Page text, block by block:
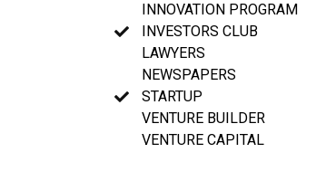
INNOVATION PROGRAM
INVESTORS CLUB
LAWYERS
NEWSPAPERS
STARTUP
VENTURE BUILDER
VENTURE CAPITAL